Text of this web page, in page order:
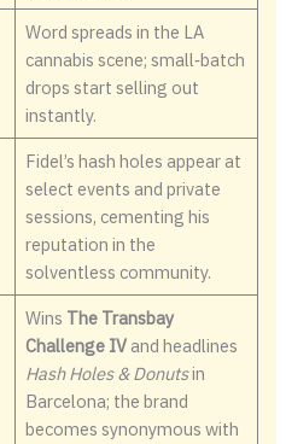
Word spreads in the LA
cannabis scene; small‑batch
drops start selling out
instantly.
Fidel’s hash holes appear at
select events and private
sessions, cementing his
reputation in the
solventless community.
Wins The Transbay
Challenge IVand headlines
Hash Holes & Donutsin
Barcelona; the brand
becomes synonymous with